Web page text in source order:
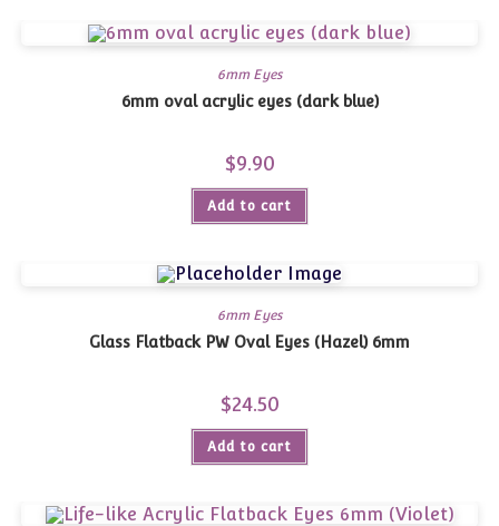
6mm Eyes
6mm oval acrylic eyes (dark blue)
$9.90
Add to cart
6mm Eyes
Glass Flatback PW Oval Eyes (Hazel) 6mm
$24.50
Add to cart